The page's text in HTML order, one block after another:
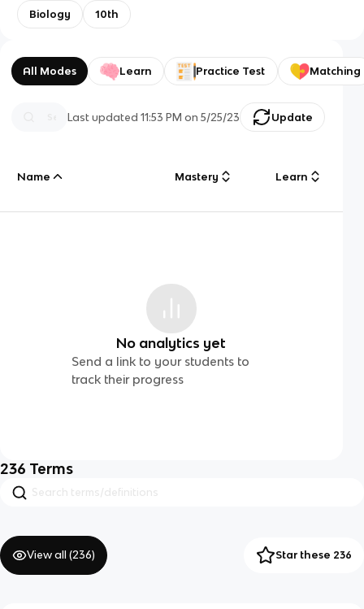
Biology 10th
All Modes Learn Practice Test Matching
Last updated11:53 PM on 5/25/23 Update
Name Mastery Learn
No analytics yet
Send a link to your students to
track their progress
236 Terms
View all (236) Star these 236